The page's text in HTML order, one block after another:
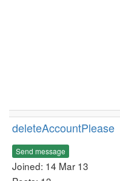
deleteAccountPlease
Send message
Joined: 14 Mar 13